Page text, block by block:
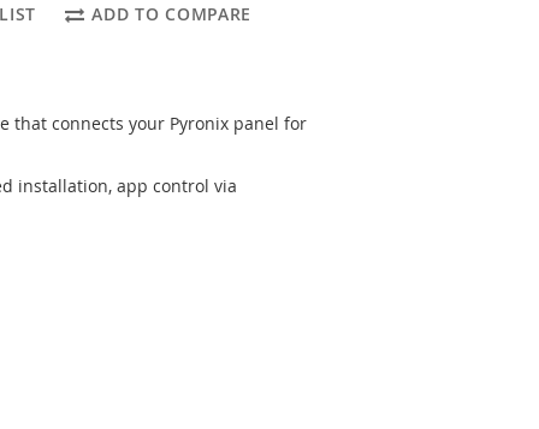
ADD TO COMPARE
that connects your Pyronix panel for
installation, app control via